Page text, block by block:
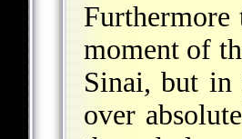
moment of
Sinai, but in
over